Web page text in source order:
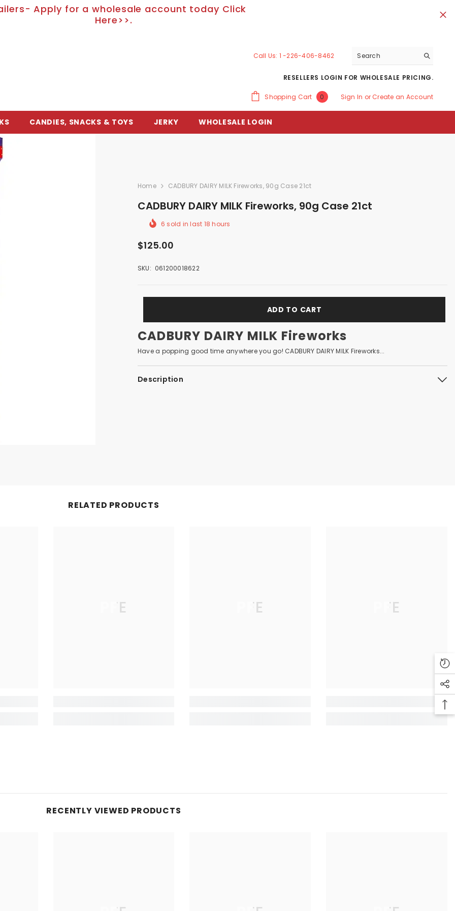
Apply for a wholesale account today Click
Here>>.
Call Us: 1 -226-406-8462
RESELLERS LOGIN FOR WHOLESALE PRICING.
Shopping Cart 0 0
Sign In or Create an Account
CANDIES, SNACKS & TOYS JERKY WHOLESALE LOGIN
Home CADBURY DAIRY MILK Fireworks, 90g Case 21ct
CADBURY DAIRY MILK Fireworks, 90g Case 21ct
6 sold in last 18 hours
$125.00
SKU: 061200018622
ADD TO CART
CADBURY DAIRY MILK Fireworks
Have a popping good time anywhere you go! CADBURY DAIRY MILK Fireworks...
Description
RELATED PRODUCTS
PFE PFE PFE
RECENTLY VIEWED PRODUCTS